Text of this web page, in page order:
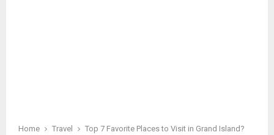
Home Travel Top 7 Favorite Places to Visit in Grand Island?